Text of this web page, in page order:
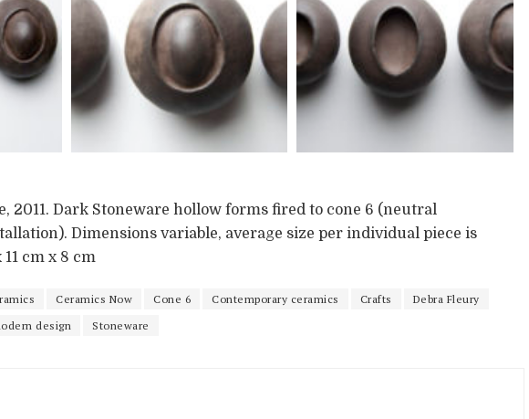
2011. Dark Stoneware hollow forms fired to cone 6 (neutral
Dimensions variable, average size per individual piece is
cm x 8 cm
Ceramics Now Cone 6 Contemporary ceramics Crafts
Debra Fleury
design Stoneware